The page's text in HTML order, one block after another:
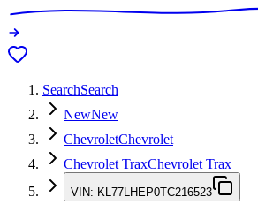
SearchSearch
NewNew
ChevroletChevrolet
Chevrolet TraxChevrolet Trax
VIN: KL77LHEP0TC216523